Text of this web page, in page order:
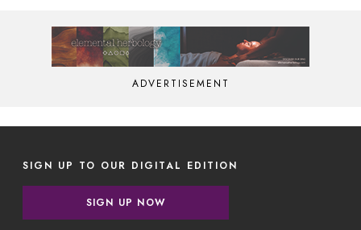
ADVERTISEMENT
SIGN UP TO OUR DIGITAL EDITION
SIGN UP NOW